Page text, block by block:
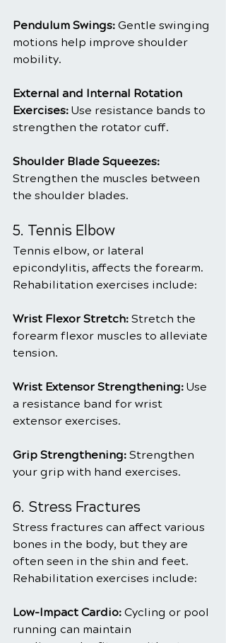
Pendulum Swings: Gentle swinging
motions help improve shoulder
mobility.
External and Internal Rotation
Exercises: Use resistance bands to
strengthen the rotator cuff.
Shoulder Blade Squeezes:
Strengthen the muscles between
the shoulder blades.
5. Tennis Elbow
Tennis elbow, or lateral
epicondylitis, affects the forearm.
Rehabilitation exercises include:
Wrist Flexor Stretch: Stretch the
forearm flexor muscles to alleviate
tension.
Wrist Extensor Strengthening: Use
a resistance band for wrist
extensor exercises.
Grip Strengthening: Strengthen
your grip with hand exercises.
6. Stress Fractures
Stress fractures can affect various
bones in the body, but they are
often seen in the shin and feet.
Rehabilitation exercises include:
Low-Impact Cardio: Cycling or pool
running can maintain